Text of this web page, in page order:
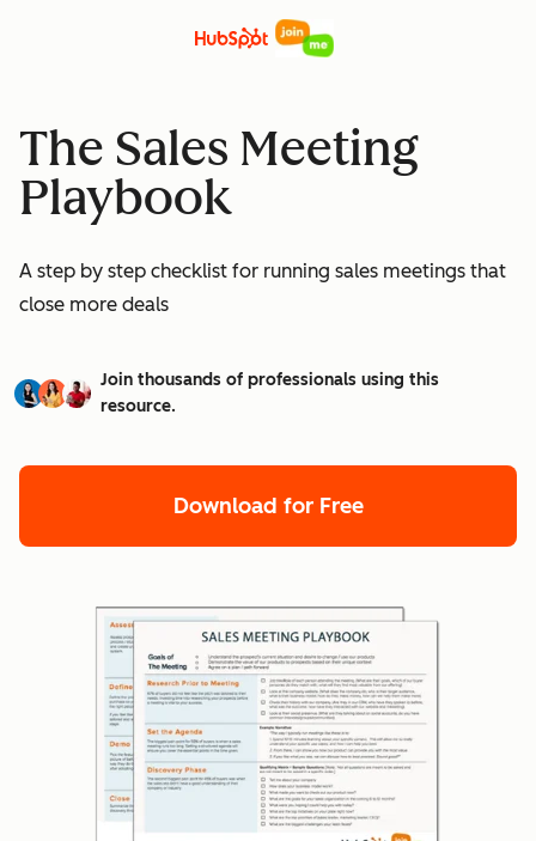
The Sales Meeting
Playbook
A step by step checklist for running sales meetings that
close more deals
Join thousands of professionals using this
resource.
Download for Free